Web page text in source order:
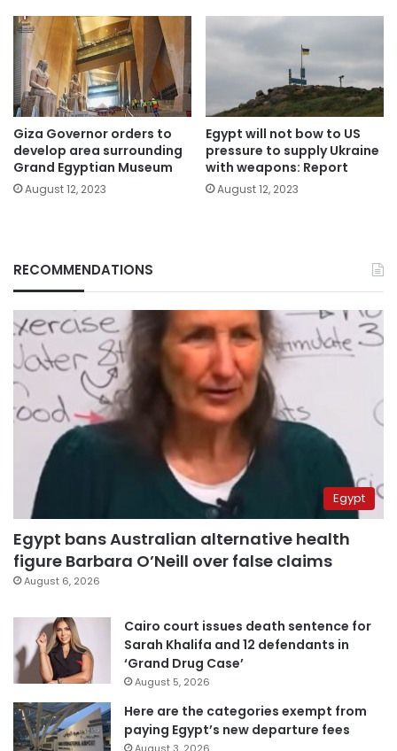
Giza Governor orders to
develop area surrounding
Grand Egyptian Museum
August 12, 2023
Egypt will not bow to US
pressure to supply Ukraine
with weapons: Report
August 12, 2023
RECOMMENDATIONS
Egypt
Egypt bans Australian alternative health
figure Barbara O’Neill over false claims
August 6, 2026
Cairo court issues death sentence for
Sarah Khalifa and 12 defendants in
‘Grand Drug Case’
August 5, 2026
Here are the categories exempt from
paying Egypt’s new departure fees
August 3, 2026